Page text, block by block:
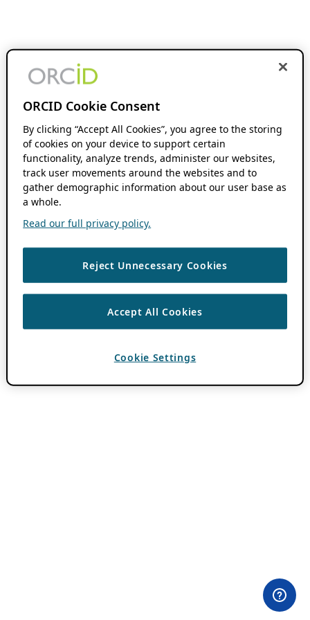
ORCID Cookie Consent
By clicking “Accept All Cookies”, you agree to the storing
of cookies on your device to support certain
functionality, analyze trends, administer our websites,
track user movements around the websites and to
gather demographic information about our user base as
a whole.
Read our full privacy policy.
Reject Unnecessary Cookies
Accept All Cookies
Cookie Settings